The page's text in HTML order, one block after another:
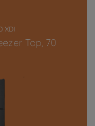
XDI
Top, 70